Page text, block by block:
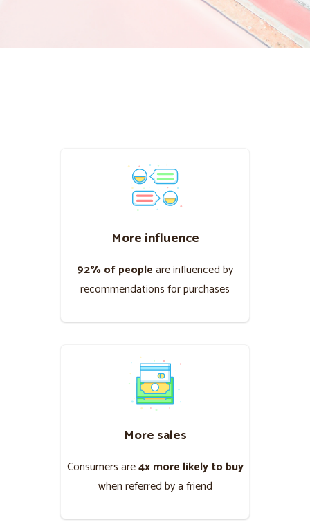
More influence
92% of peopleare influenced by
recommendations for purchases
More sales
Consumers are ​4x more likely to buy​
when referred by a friend